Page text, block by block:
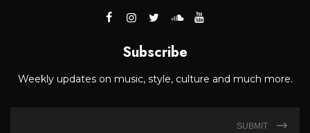
Subscribe
Weekly updates on music, style, culture and much more.
SUBMIT